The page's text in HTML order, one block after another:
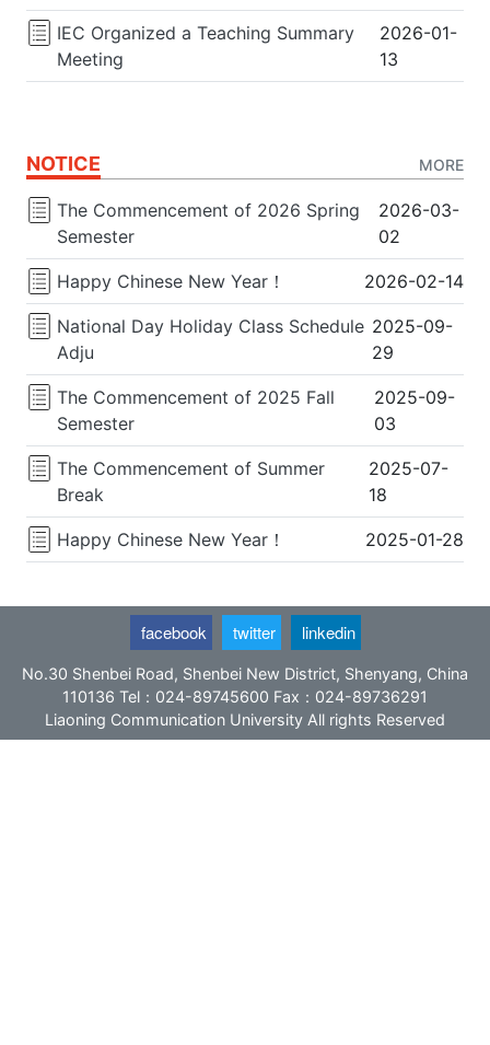
IEC Organized a Teaching Summary
Meeting
2026-01-
13
NOTICE MORE
The Commencement of 2026 Spring
Semester
2026-03-
02
Happy Chinese New Year！ 2026-02-14
National Day Holiday Class Schedule
Adju
2025-09-
29
The Commencement of 2025 Fall
Semester
2025-09-
03
The Commencement of Summer
Break
2025-07-
18
Happy Chinese New Year！ 2025-01-28
No.30 Shenbei Road, Shenbei New District, Shenyang, China
110136 Tel：024-89745600 Fax：024-89736291
Liaoning Communication University All rights Reserved
facebook twitter linkedin